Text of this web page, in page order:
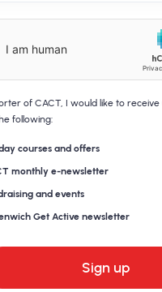
of CACT, I would like to
following:
courses and offers
monthly e-newsletter
and events
Get Active newsletter
Sign up